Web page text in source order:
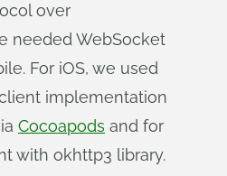
over
needed WebSocket
For iOS, we used
implementation
Cocoapods and for
with okhttp3 library.